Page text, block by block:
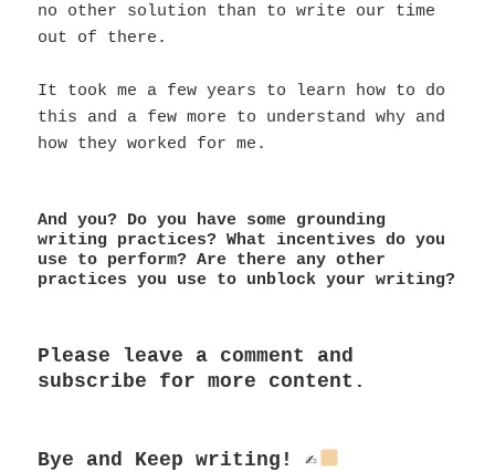
no other solution than to write our time
out of there.
It took me a few years to learn how to do
this and a few more to understand why and
how they worked for me.
And you? Do you have some grounding
writing practices? What incentives do you
use to perform? Are there any other
practices you use to unblock your writing?
Please leave a comment and
subscribe for more content.
Bye and Keep writing!✍